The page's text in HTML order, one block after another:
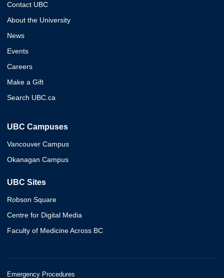
Contact UBC
About the University
News
Events
Careers
Make a Gift
Search UBC.ca
UBC Campuses
Vancouver Campus
Okanagan Campus
UBC Sites
Robson Square
Centre for Digital Media
Faculty of Medicine Across BC
Emergency Procedures